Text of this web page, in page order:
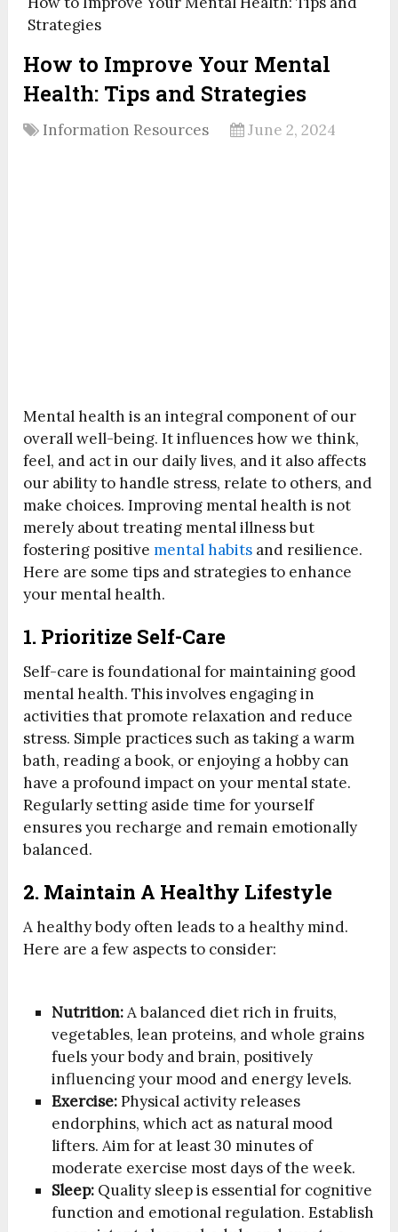
Strategies
How to Improve Your Mental
Health: Tips and Strategies
Information Resources June 2, 2024
Mental health is an integral component of our
overall well-being. It influences how we think,
feel, and act in our daily lives, and it also affects
our ability to handle stress, relate to others, and
make choices. Improving mental health is not
merely about treating mental illness but
fostering positivemental habits and resilience.
Here are some tips and strategies to enhance
your mental health.
1. Prioritize Self-Care
Self-care is foundational for maintaining good
mental health. This involves engaging in
activities that promote relaxation and reduce
stress. Simple practices such as taking a warm
bath, reading a book, or enjoying a hobby can
have a profound impact on your mental state.
Regularly setting aside time for yourself
ensures you recharge and remain emotionally
balanced.
2. Maintain A Healthy Lifestyle
A healthy body often leads to a healthy mind.
Here are a few aspects to consider:
Nutrition:A balanced diet rich in fruits,
vegetables, lean proteins, and whole grains
fuels your body and brain, positively
influencing your mood and energy levels.
Exercise:Physical activity releases
endorphins, which act as natural mood
lifters. Aim for at least 30 minutes of
moderate exercise most days of the week.
Sleep: Quality sleep is essential for cognitive
function and emotional regulation. Establish